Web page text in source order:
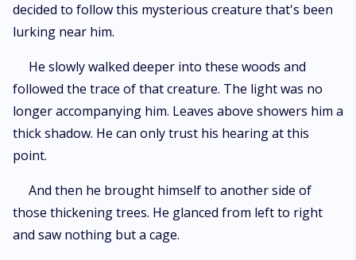
decided to follow this mysterious creature that's been
lurking near him.
He slowly walked deeper into these woods and
followed the trace of that creature. The light was no
longer accompanying him. Leaves above showers him a
thick shadow. He can only trust his hearing at this
point.
And then he brought himself to another side of
those thickening trees. He glanced from left to right
and saw nothing but a cage.